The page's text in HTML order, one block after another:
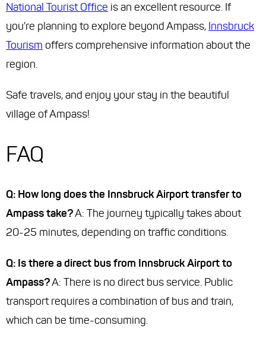
National Tourist Office is an excellent resource. If
you're planning to explore beyond Ampass, Innsbruck
Tourism offers comprehensive information about the
region.
Safe travels, and enjoy your stay in the beautiful
village of Ampass!
FAQ
Q: How long does the Innsbruck Airport transfer to
Ampass take?A: The journey typically takes about
20-25 minutes, depending on traffic conditions.
Q: Is there a direct bus from Innsbruck Airport to
Ampass?A: There is no direct bus service. Public
transport requires a combination of bus and train,
which can be time-consuming.